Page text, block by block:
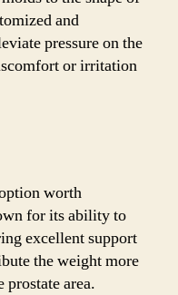
and
pressure on the
or irritation
worth
for its ability to
excellent support
the weight more
prostate area.